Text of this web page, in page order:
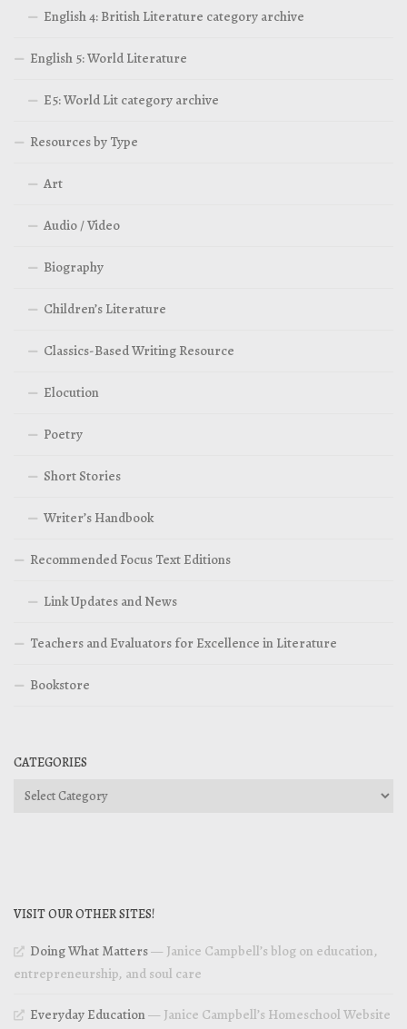
English 4: British Literature category archive
English 5: World Literature
E5: World Lit category archive
Resources by Type
Art
Audio / Video
Biography
Children’s Literature
Classics-Based Writing Resource
Elocution
Poetry
Short Stories
Writer’s Handbook
Recommended Focus Text Editions
Link Updates and News
Teachers and Evaluators for Excellence in Literature
Bookstore
CATEGORIES
Categories
VISIT OUR OTHER SITES!
Doing What Matters— Janice Campbell’s blog on education,
entrepreneurship, and soul care
Everyday Education— Janice Campbell’s Homeschool Website